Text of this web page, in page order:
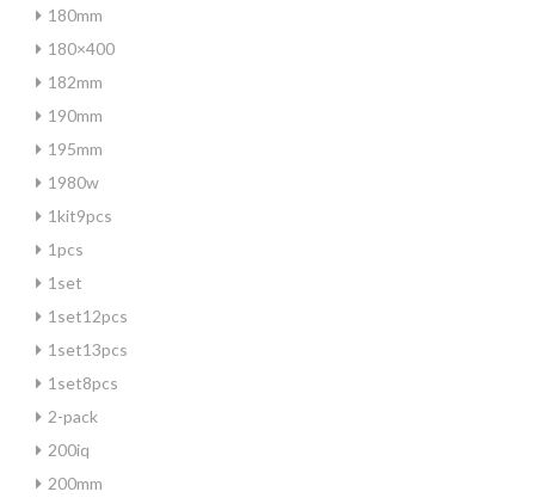
180mm
180×400
182mm
190mm
195mm
1980w
1kit9pcs
1pcs
1set
1set12pcs
1set13pcs
1set8pcs
2-pack
200iq
200mm